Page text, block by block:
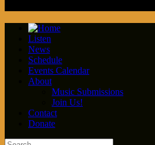
Listen
News
Schedule
Events Calendar
About
Music Submissions
Join Us!
Contact
Donate